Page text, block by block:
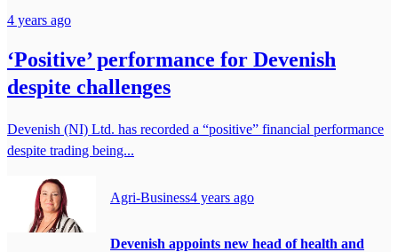
4 years ago
‘Positive’ performance for Devenish
despite challenges
Devenish (NI) Ltd. has recorded a “positive” financial performance
despite trading being...
Agri-Business4 years ago
Devenish appoints new head of health and